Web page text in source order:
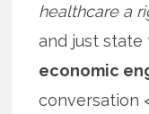
healthcare a
and just
economic
conversation